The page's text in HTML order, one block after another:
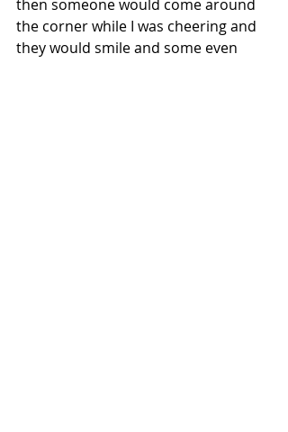
then someone would come around
the corner while I was cheering and
they would smile and some even